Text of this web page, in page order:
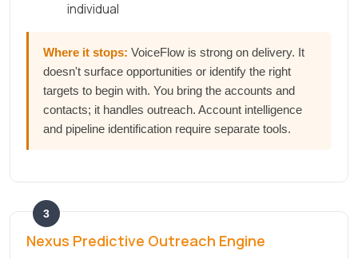
individual
Where it stops: VoiceFlow is strong on delivery. It
doesn't surface opportunities or identify the right
targets to begin with. You bring the accounts and
contacts; it handles outreach. Account intelligence
and pipeline identification require separate tools.
3
Nexus Predictive Outreach Engine